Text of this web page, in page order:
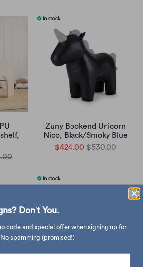
Zuny Bookend Unicorn
Nico, Black/Smoky Blue
$424.00 $530.00
Don't You.
code and special offer when signing up for
spamming (promised!)